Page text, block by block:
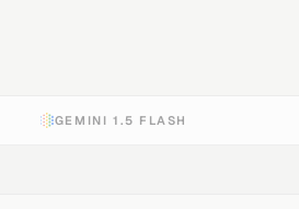
GEMINI 1.5 FLASH